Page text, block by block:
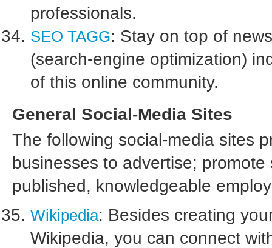
professionals.
SEO TAGG: Stay on top of
(search-engine optimization)
of this online community.
General Social-Media Sites
The following social-media sites
businesses to advertise;
published, knowledgeable
Wikipedia: Besides creating
Wikipedia, you can connect